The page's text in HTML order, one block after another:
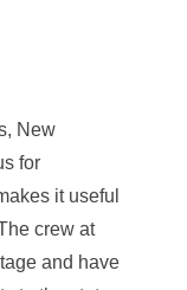
New
for
it useful
crew at
and have